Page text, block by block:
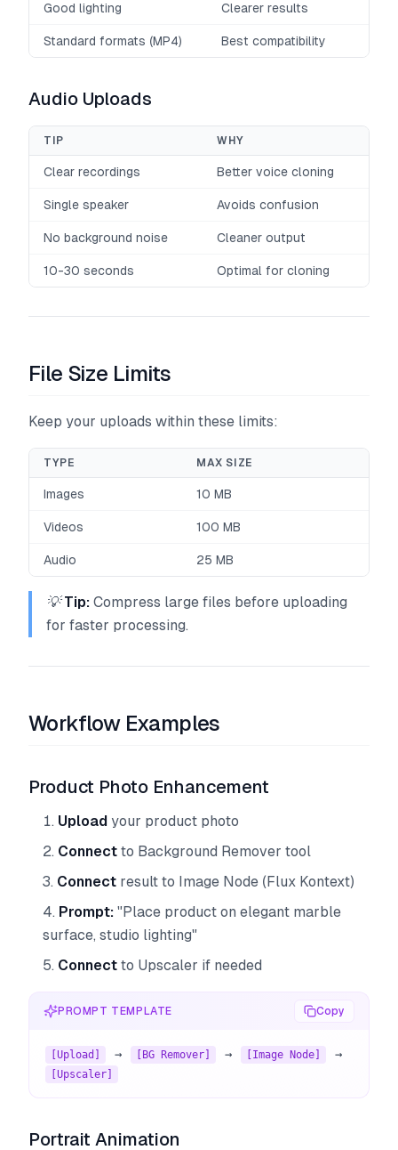
Good lighting Clearer results
Standard formats (MP4) Best compatibility
Audio Uploads
TIP WHY
Clear recordings Better voice cloning
Single speaker Avoids confusion
No background noise Cleaner output
10-30 seconds Optimal for cloning
File Size Limits
Keep your uploads within these limits:
TYPE MAX SIZE
Images 10 MB
Videos 100 MB
Audio 25 MB
💡Tip: Compress large files before uploading
for faster processing.
Workflow Examples
Product Photo Enhancement
Upload your product photo
Connect to Background Remover tool
Connect result to Image Node (Flux Kontext)
Prompt: "Place product on elegant marble
surface, studio lighting"
Connect to Upscaler if needed
PROMPT TEMPLATE Copy
[Upload] → [BG Remover] → [Image Node] →
[Upscaler]
Portrait Animation